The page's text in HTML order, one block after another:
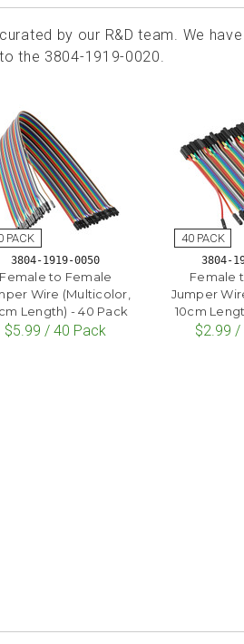
by our R&D team. We
the 3804-1919-0020.
3804-1919-0050
Female to Female
Wire (Multicolor,
Length) - 40 Pack
$5.99 / 40 Pack
3804-
Female
Jumper
10cm
$2.99 /